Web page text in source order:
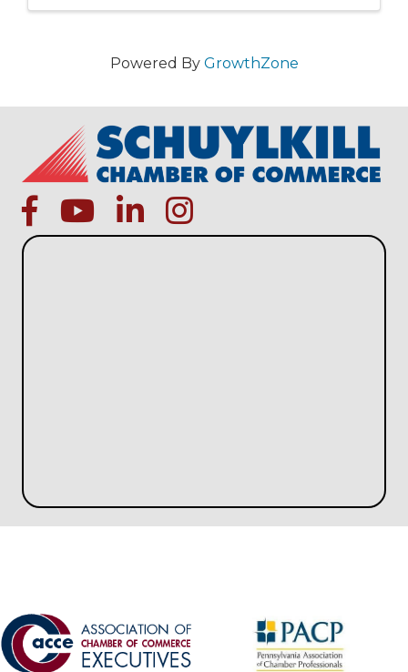
Powered By GrowthZone
facebookYoutube iconlinked ininstagram